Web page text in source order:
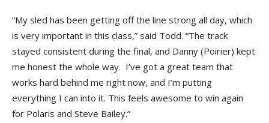
“My sled has been getting off the line strong all day, which
is very important in this class,” said Todd. “The track
stayed consistent during the final, and Danny (Poirier) kept
me honest the whole way. I’ve got a great team that
works hard behind me right now, and I’m putting
everything I can into it. This feels awesome to win again
for Polaris and Steve Bailey.”